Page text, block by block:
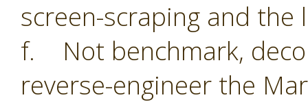
screen-scraping and the
f. Not benchmark,
reverse-engineer the